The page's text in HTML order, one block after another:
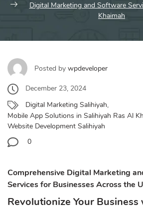
Digital Marketing and Software
Khaimah
Posted by wpdeveloper
December 23, 2024
Digital Marketing Salihiyah,
Mobile App Solutions in Salihiyah Ras Al
Website Development Salihiyah
0
Comprehensive Digital Marketing
Services for Businesses Across the
Revolutionize Your